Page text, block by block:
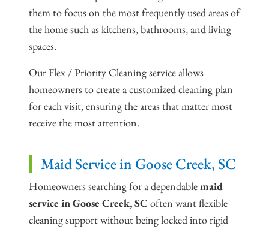
them to focus on the most frequently used areas of
the home such as kitchens, bathrooms, and living
spaces.
Our Flex / Priority Cleaning service allows
homeowners to create a customized cleaning plan
for each visit, ensuring the areas that matter most
receive the most attention.
Maid Service in Goose Creek, SC
Homeowners searching for a dependablemaid
service in Goose Creek, SC often want flexible
cleaning support without being locked into rigid